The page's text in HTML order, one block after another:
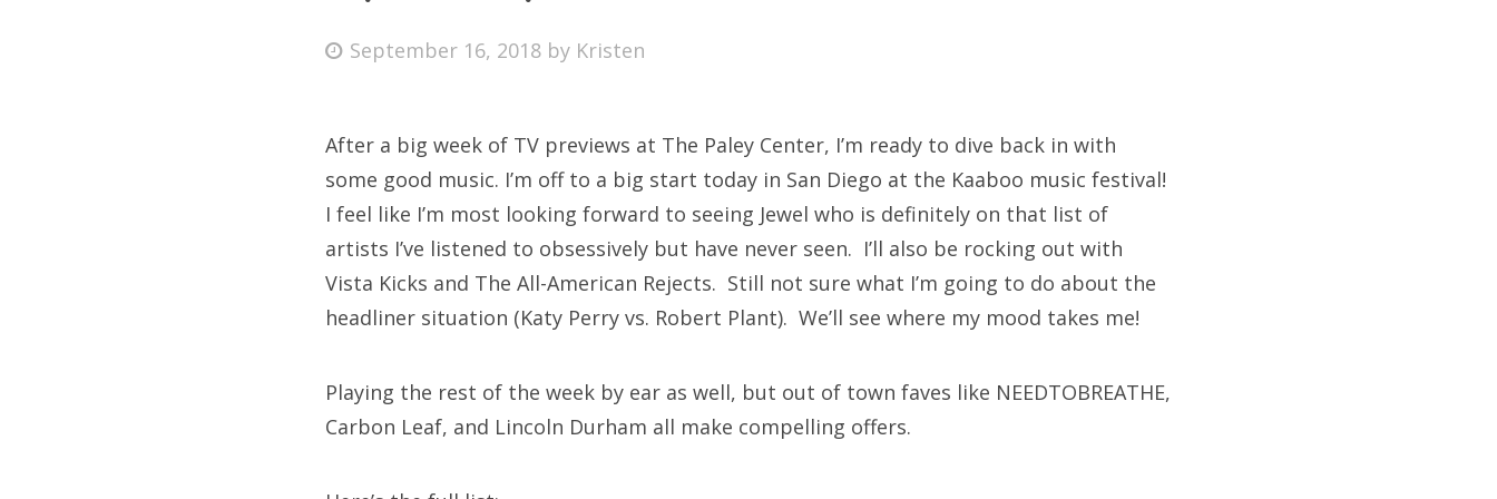
Bonnaroo
About Us
Search
for:
Posted
September 16, 2018 by Kristen
After a big week of TV previews at The Paley Center, I’m ready to dive back in with
some good music. I’m off to a big start today in San Diego at the Kaaboo music festival!
I feel like I’m most looking forward to seeing Jewel who is definitely on that list of
artists I’ve listened to obsessively but have never seen. I’ll also be rocking out with
Vista Kicks and The All-American Rejects. Still not sure what I’m going to do about the
headliner situation (Katy Perry vs. Robert Plant). We’ll see where my mood takes me!
Playing the rest of the week by ear as well, but out of town faves like NEEDTOBREATHE,
Carbon Leaf, and Lincoln Durham all make compelling offers.